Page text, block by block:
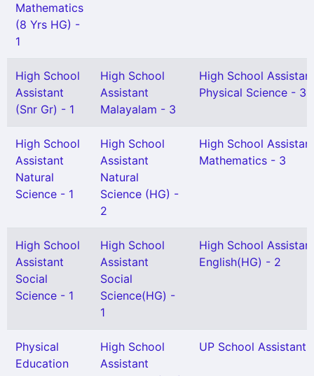
Mathematics
(8 Yrs HG) -
1
High School
Assistant
(Snr Gr) - 1
High School
Assistant
Malayalam - 3
High School
Physical Science - 3
High School
Assistant
Natural
Science - 1
High School
Assistant
Natural
Science (HG) -
2
High School
Mathematics - 3
High School
Assistant
Social
Science - 1
High School
Assistant
Social
Science(HG) -
1
High School
English(HG) - 2
Physical
Education
High School
Assistant
UP School Assistant